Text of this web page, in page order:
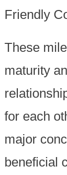
Friendly
These
maturity
for each
major
beneficial